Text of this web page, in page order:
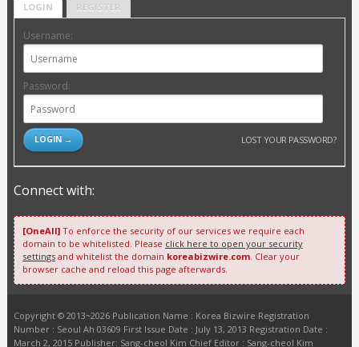
LOGIN REGISTER
Username:
Password:
LOST YOUR PASSWORD?
Connect with:
[OneAll]To enforce the security of our services we require each
domain to be whitelisted. Please click here to open your security
settingsand whitelist the domain koreabizwire.com. Clear your
browser cache and reload this page afterwards.
Copyright © 2013~2026 Publication Name : Korea Bizwire Registration
Number : Seoul Ah 03609 First Issue Date : July 13, 2013 Registration Date :
March 2, 2015 Publisher: Sang-cheol Kim Chief Editor : Sang-cheol Kim